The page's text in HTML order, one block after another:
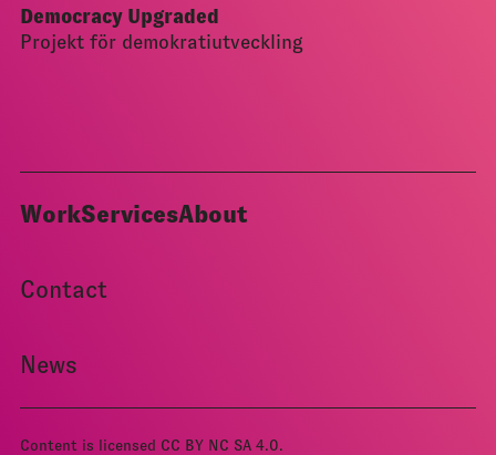
Democracy Upgraded
Projekt för demokratiutveckling
WorkServicesAbout
Contact
News
Content is licensed CC BY NC SA 4.0.